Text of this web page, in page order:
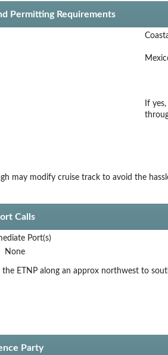
Permitting Requirements
If
may modify cruise track to avoid the
Calls
Port(s)
None
ETNP along an approx northwest to
Party